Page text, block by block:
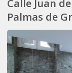
Calle Juan
Palmas de